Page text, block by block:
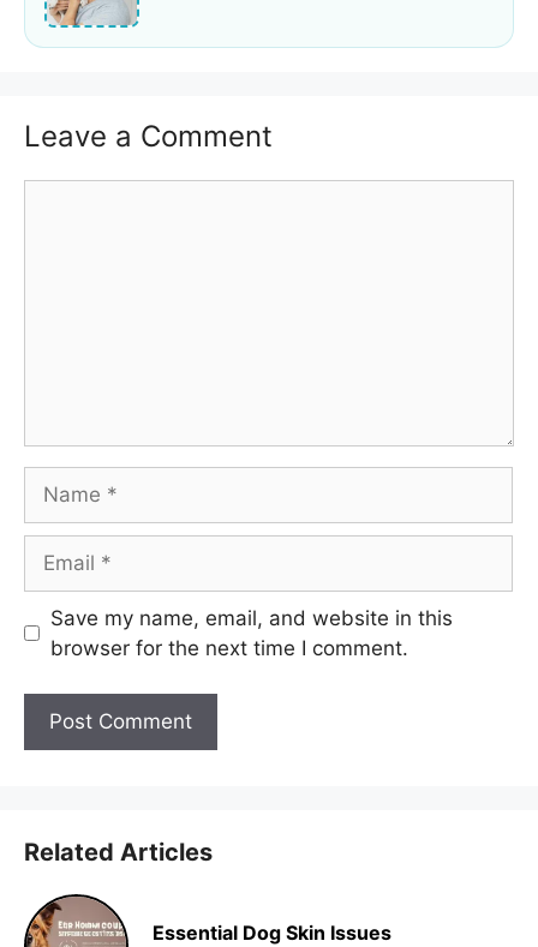
Leave a Comment
Save my name, email, and website in this
browser for the next time I comment.
Related Articles
Essential Dog Skin Issues